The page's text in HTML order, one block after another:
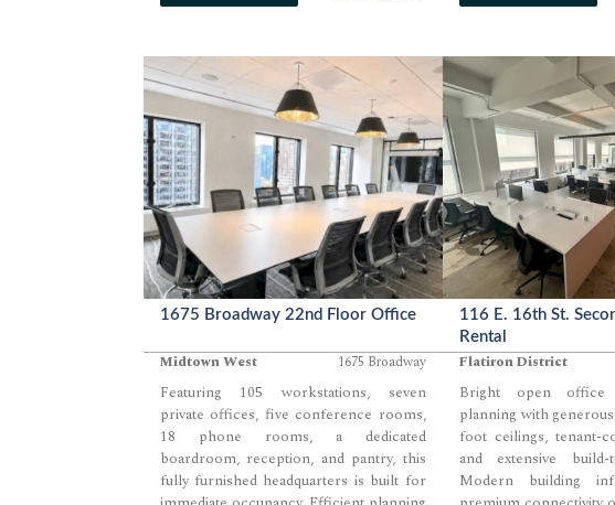
1675 Broadway 22nd Floor Office
Midtown West 1675 Broadway
Featuring 105 workstations, seven
private offices, five conference rooms,
18 phone rooms, a dedicated
boardroom, reception, and pantry, this
fully furnished headquarters is built for
116 E. 16th St.
Rental
Flatiron District
Bright open office
planning with
foot ceilings, tenant-
and extensive build-
Modern building